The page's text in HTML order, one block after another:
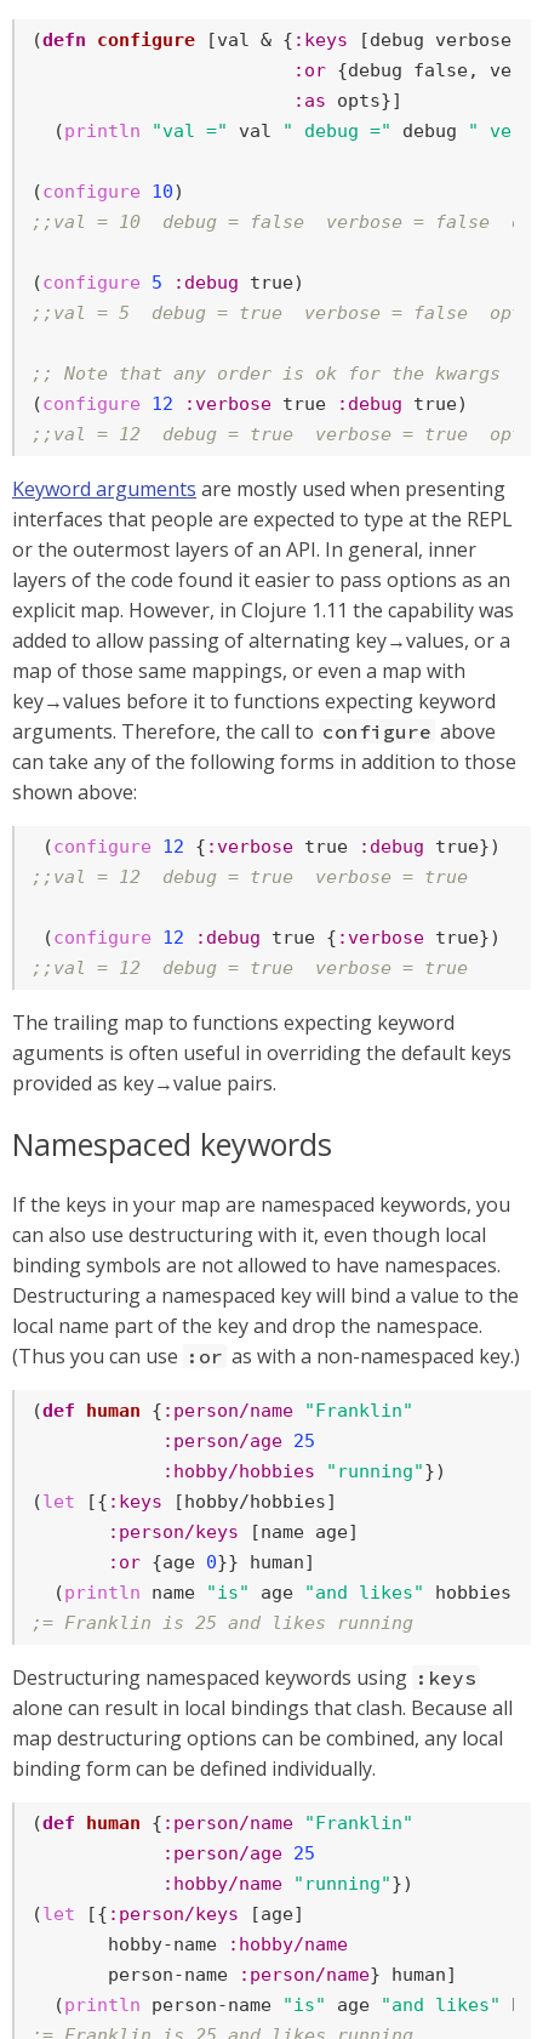
(defn configure [val & { :keys [debug verbose]
:or {debug false,
:as opts}]
  (
println "val =" val " debug =" debug "
(configure 10
;;val = 10  debug = false  verbose = false
(configure 5 :debug true
;;val = 5  debug = true  verbose = false  opts
;; Note that any order is ok for the kwargs
(configure 12 :verbose true :debug true
;;val = 12  debug = true  verbose = true
Keyword arguments are mostly used when presenting
interfaces that people are expected to type at the REPL
or the outermost layers of an API. In general, inner
layers of the code found it easier to pass options as an
explicit map. However, in Clojure 1.11 the capability was
added to allow passing of alternating key→values, or a
map of those same mappings, or even a map with
key→values before it to functions expecting keyword
arguments. Therefore, the call to configure above
can take any of the following forms in addition to those
shown above:
(configure 12 { :verbose true :debug true
;;val = 12  debug = true  verbose = true
(configure 12 :debug true { :verbose true
;;val = 12  debug = true  verbose = true
The trailing map to functions expecting keyword
aguments is often useful in overriding the default keys
provided as key→value pairs.
Namespaced keywords
If the keys in your map are namespaced keywords, you
can also use destructuring with it, even though local
binding symbols are not allowed to have namespaces.
Destructuring a namespaced key will bind a value to the
local name part of the key and drop the namespace.
(Thus you can use :or as with a non-namespaced key.)
(def human { :person/name
"Franklin"
:person/age 25
:hobby/hobbies
"running"})
(let [{ :keys [hobby/hobbies]
:person/keys [name age]
:or {age 0}} human]
  (
println name "is" age "and likes"
;= Franklin is 25 and likes running
Destructuring namespaced keywords using :keys
alone can result in local bindings that clash. Because all
map destructuring options can be combined, any local
binding form can be defined individually.
(def human { :person/name
"Franklin"
:person/age 25
:hobby/name
"running"})
(let [{ :person/keys [age]
       hobby-name
:hobby/name
       person-name
:person/name} human]
  (
println person-name "is" age
"and likes"